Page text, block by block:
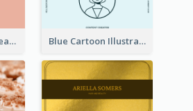
Pink And Brown Bear Illustration Business Card Blue Cartoon Illustration Portrait Business Card